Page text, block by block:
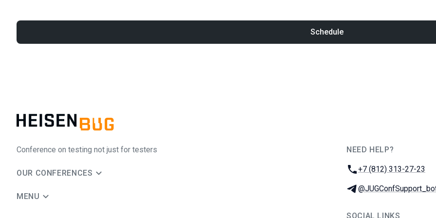
Schedule
Conference on testing not just for testers
OUR CONFERENCES
MENU
NEED HELP?
Phone:
+7 (812) 313-27-23
Telegram:
SOCIAL LINKS